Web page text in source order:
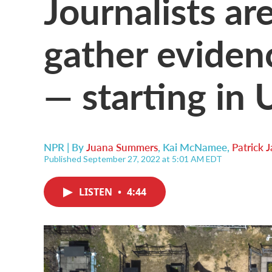
gather
— starting in
NPR | ByJuana Summers, Kai McNamee, Patrick
Published September 27, 2022 at 5:01 AM EDT
LISTEN • 4:44